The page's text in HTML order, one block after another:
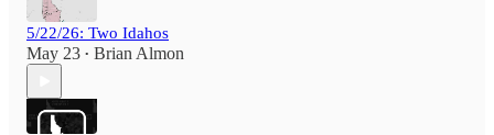
5/22/26: Two Idahos
May 23 • Brian Almon